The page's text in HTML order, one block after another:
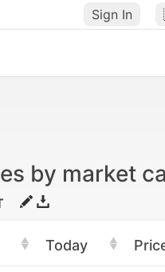
Sign In
by market
Today